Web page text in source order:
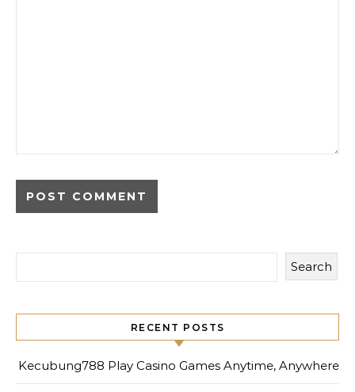
Search
RECENT POSTS
Kecubung788 Play Casino Games Anytime, Anywhere